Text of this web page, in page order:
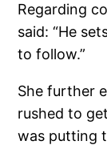
Regarding
said: “He
to follow.”
She further
rushed to
was putting